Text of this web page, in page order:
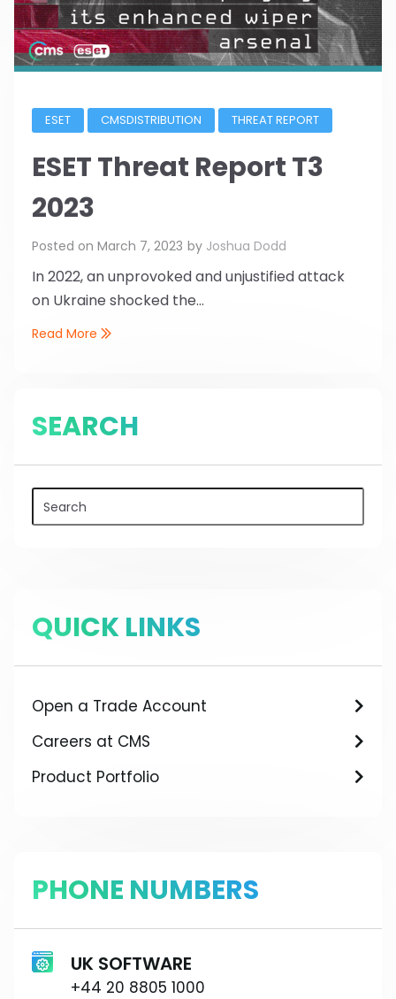
ESET CMSDISTRIBUTION THREAT REPORT
ESET Threat Report T3
2023
Posted on March 7, 2023 by Joshua Dodd
In 2022, an unprovoked and unjustified attack
on Ukraine shocked the...
Read More
SEARCH
QUICK LINKS
Open a Trade Account
Careers at CMS
Product Portfolio
PHONE NUMBERS
UK SOFTWARE
+44 20 8805 1000